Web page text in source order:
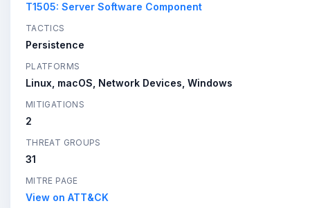
T1505: Server Software Component
TACTICS
Persistence
PLATFORMS
Linux, macOS, Network Devices, Windows
MITIGATIONS
2
THREAT GROUPS
31
MITRE PAGE
View on ATT&CK